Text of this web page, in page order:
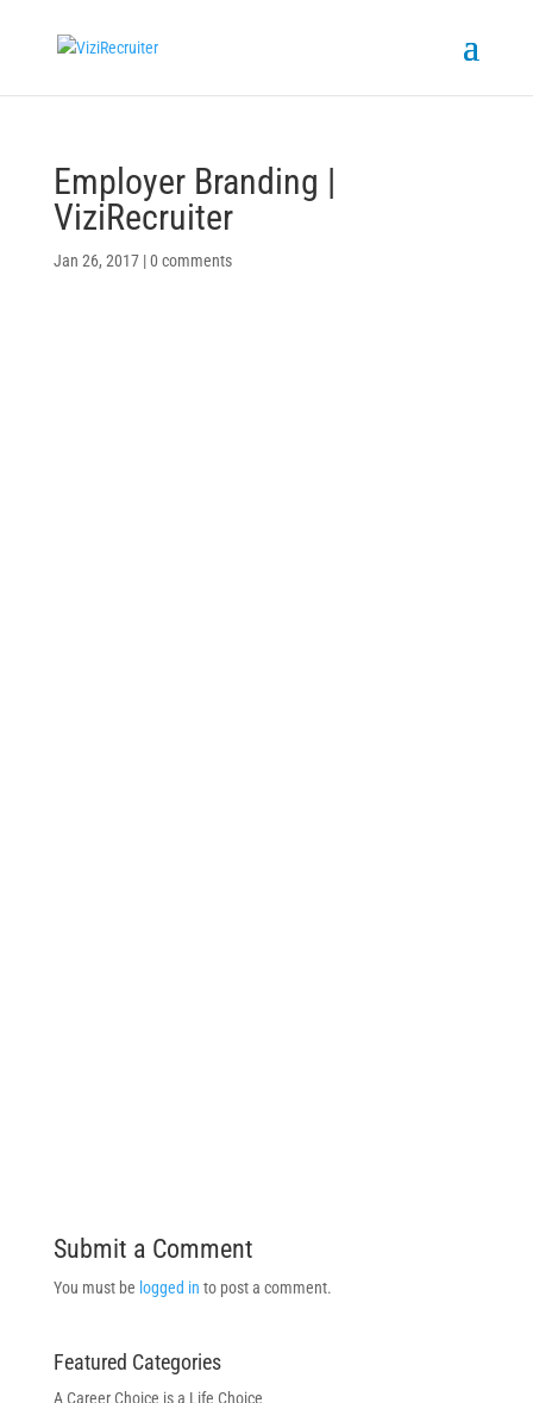
Employer Branding |
ViziRecruiter
Jan 26, 2017|0 comments
Submit a Comment
You must be logged in to post a comment.
Featured Categories
A Career Choice is a Life Choice